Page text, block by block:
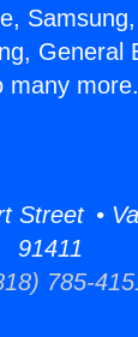
General
many
Street •
91411
785-